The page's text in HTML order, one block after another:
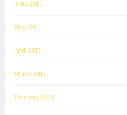
June 2011
May 2011
April 2011
March 2011
February 2011